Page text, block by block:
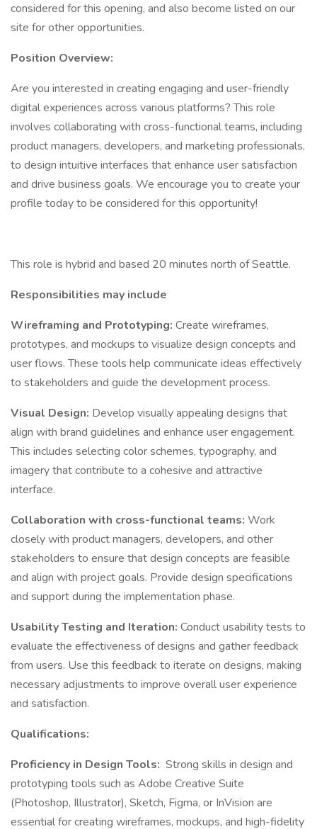
considered for this opening, and also become listed on our
site for other opportunities.
Position Overview:
Are you interested in creating engaging and user-friendly
digital experiences across various platforms? This role
involves collaborating with cross-functional teams, including
product managers, developers, and marketing professionals,
to design intuitive interfaces that enhance user satisfaction
and drive business goals. We encourage you to create your
profile today to be considered for this opportunity!
This role is hybrid and based 20 minutes north of Seattle.
Responsibilities may include
Wireframing and Prototyping: Create wireframes,
prototypes, and mockups to visualize design concepts and
user flows. These tools help communicate ideas effectively
to stakeholders and guide the development process.
Visual Design: Develop visually appealing designs that
align with brand guidelines and enhance user engagement.
This includes selecting color schemes, typography, and
imagery that contribute to a cohesive and attractive
interface.
Collaboration with cross-functional teams: Work
closely with product managers, developers, and other
stakeholders to ensure that design concepts are feasible
and align with project goals. Provide design specifications
and support during the implementation phase.
Usability Testing and Iteration: Conduct usability tests to
evaluate the effectiveness of designs and gather feedback
from users. Use this feedback to iterate on designs, making
necessary adjustments to improve overall user experience
and satisfaction.
Qualifications:
Proficiency in Design Tools: Strong skills in design and
prototyping tools such as Adobe Creative Suite
(Photoshop, Illustrator), Sketch, Figma, or InVision are
essential for creating wireframes, mockups, and high-fidelity